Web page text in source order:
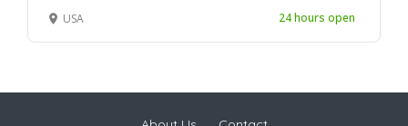
USA
24 hours open